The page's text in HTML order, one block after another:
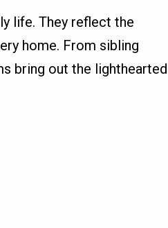
life. They reflect the
home. From sibling
bring out the lighthearted